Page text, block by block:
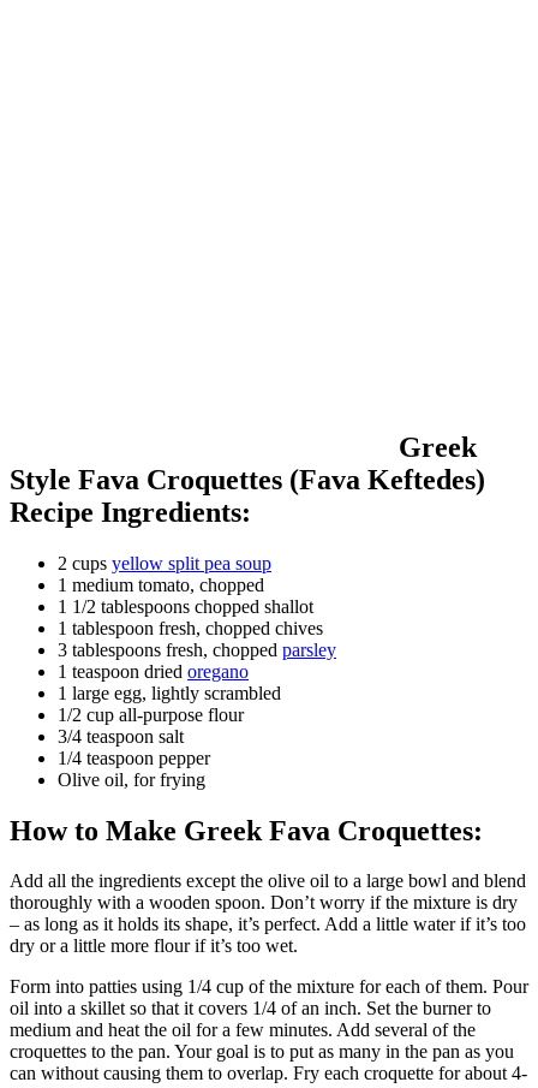
Greek
Style Fava Croquettes (Fava Keftedes)
Recipe Ingredients:
2 cups yellow split pea soup
1 medium tomato, chopped
1 1/2 tablespoons chopped shallot
1 tablespoon fresh, chopped chives
3 tablespoons fresh, chopped parsley
1 teaspoon dried oregano
1 large egg, lightly scrambled
1/2 cup all-purpose flour
3/4 teaspoon salt
1/4 teaspoon pepper
Olive oil, for frying
How to Make Greek Fava Croquettes:
Add all the ingredients except the olive oil to a large bowl and blend
thoroughly with a wooden spoon. Don’t worry if the mixture is dry
– as long as it holds its shape, it’s perfect. Add a little water if it’s too
dry or a little more flour if it’s too wet.
Form into patties using 1/4 cup of the mixture for each of them. Pour
oil into a skillet so that it covers 1/4 of an inch. Set the burner to
medium and heat the oil for a few minutes. Add several of the
croquettes to the pan. Your goal is to put as many in the pan as you
can without causing them to overlap. Fry each croquette for about 4-